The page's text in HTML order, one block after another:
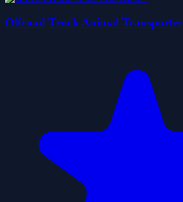
Offroad Truck Animal Transporter